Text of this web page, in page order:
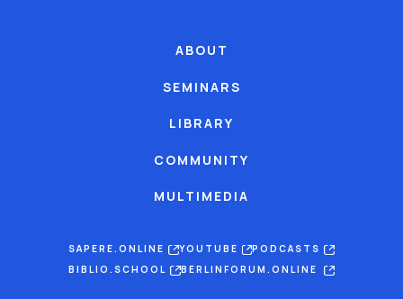
ABOUT
SEMINARS
LIBRARY
COMMUNITY
MULTIMEDIA
SAPERE.ONLINE YOUTUBE
PODCASTS
BIBLIO.SCHOOL
BERLINFORUM.ONLINE